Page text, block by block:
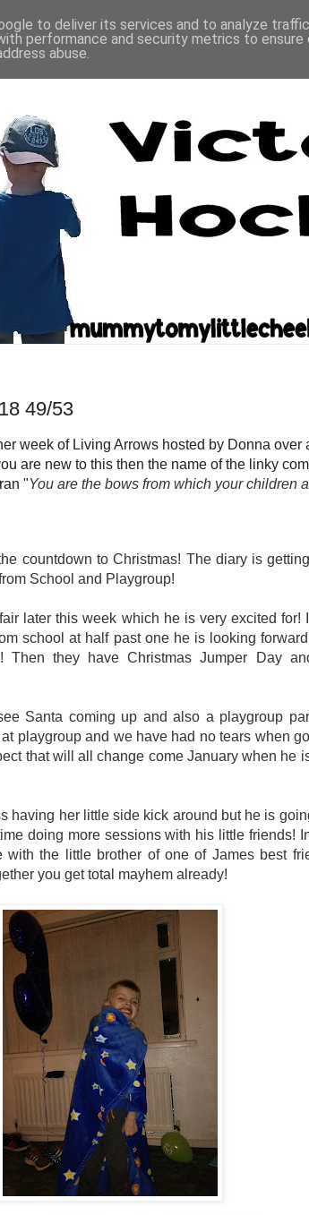
49/53
week of Living Arrows hosted by Donna over
are new to this then the name of the linky
"You are the bows from which your children
countdown to Christmas! The diary is getting
School and Playgroup!
later this week which he is very excited for!
school at half past one he is looking
Then they have Christmas Jumper Day
Santa coming up and also a playgroup
playgroup and we have had no tears when
that will all change come January when he
having her little side kick around but he is
doing more sessions with his little friends!
the little brother of one of James best
you get total mayhem already!
to deliver its services and to analyze
performance and security metrics to
abuse.